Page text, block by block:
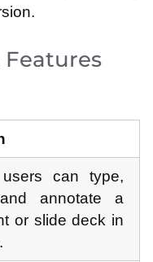
Features
users can type,
annotate a
or slide deck in